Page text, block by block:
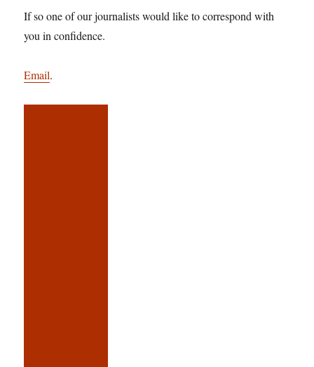
If so one of our journalists would like to correspond with
you in confidence.
Email.